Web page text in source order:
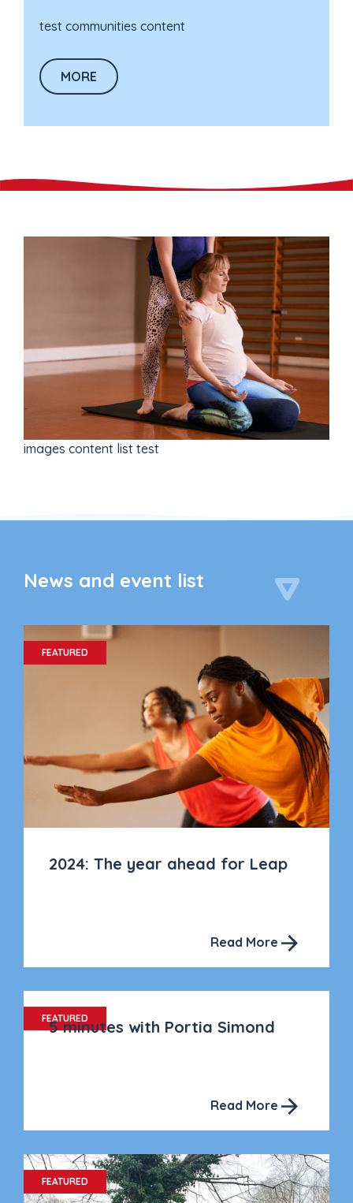
test communities content
MORE
images content list test
News and event list
FEATURED
2024: The year ahead for Leap
Read More
FEATURED
5 minutes with Portia Simond
Read More
FEATURED